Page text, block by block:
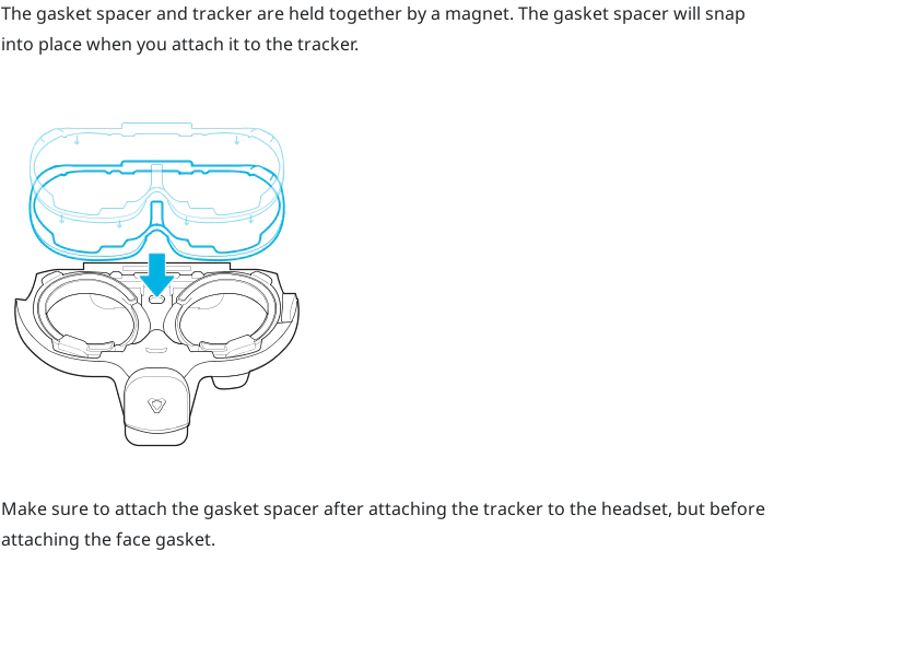
The gasket spacer and tracker are held together by a magnet. The gasket spacer will snap
into place when you attach it to the tracker.
Make sure to attach the gasket spacer after attaching the tracker to the headset, but before
attaching the face gasket.